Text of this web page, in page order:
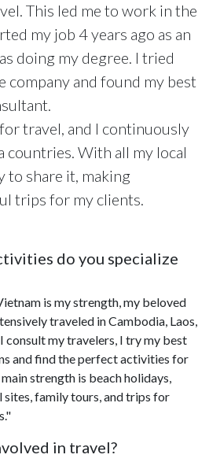
This led me to work in the
my job 4 years ago as an
doing my degree. I tried
company and found my best
travel, and I continuously
countries. With all my local
to share it, making
trips for my clients.
do you specialize
is my strength, my beloved
traveled in Cambodia, Laos,
consult my travelers, I try my best
and find the perfect activities for
strength is beach holidays,
family tours, and trips for
in travel?